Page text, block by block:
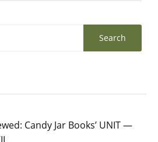
Candy Jar Books’ UNIT —